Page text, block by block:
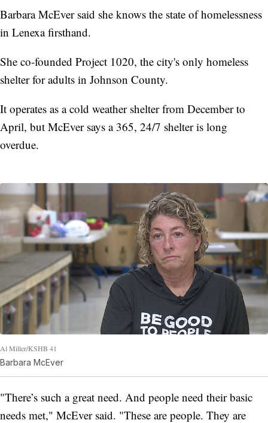
Barbara McEver said she knows the state of homelessness
in Lenexa firsthand.
She co-founded Project 1020, the city's only homeless
shelter for adults in Johnson County.
It operates as a cold weather shelter from December to
April, but McEver says a 365, 24/7 shelter is long
overdue.
Al Miller/KSHB 41
Barbara McEver
"There’s such a great need. And people need their basic
needs met," McEver said. "These are people. They are